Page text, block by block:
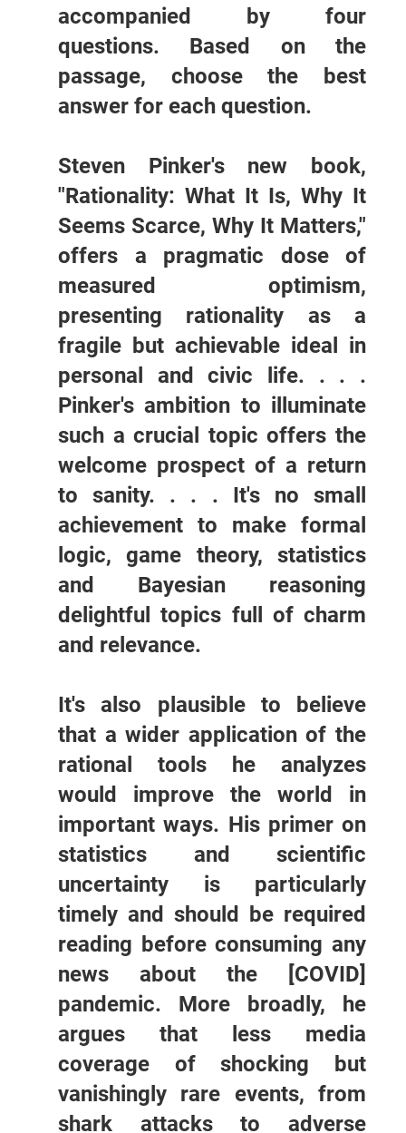
accompanied by four
questions. Based on the
passage, choose the best
answer for each question.
Steven Pinker's new book,
"Rationality: What It Is, Why It
Seems Scarce, Why It Matters,"
offers a pragmatic dose of
measured optimism,
presenting rationality as a
fragile but achievable ideal in
personal and civic life. . . .
Pinker's ambition to illuminate
such a crucial topic offers the
welcome prospect of a return
to sanity. . . . It's no small
achievement to make formal
logic, game theory, statistics
and Bayesian reasoning
delightful topics full of charm
and relevance.
It's also plausible to believe
that a wider application of the
rational tools he analyzes
would improve the world in
important ways. His primer on
statistics and scientific
uncertainty is particularly
timely and should be required
reading before consuming any
news about the [COVID]
pandemic. More broadly, he
argues that less media
coverage of shocking but
vanishingly rare events, from
shark attacks to adverse